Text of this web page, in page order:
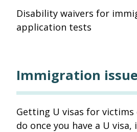
Disability waivers for
application tests
Immigration
Getting U visas for
do once you have a U